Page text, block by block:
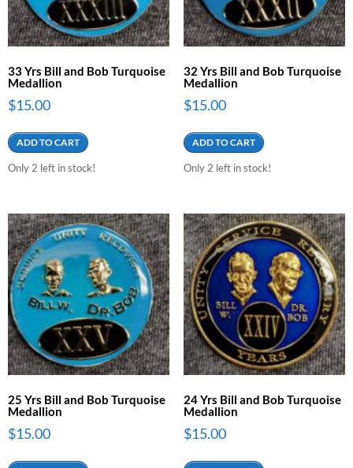
33 Yrs Bill and Bob Turquoise
Medallion
$15.00
ADD TO CART
Only 2 left in stock!
32 Yrs Bill and Bob Turquoise
Medallion
$15.00
ADD TO CART
Only 2 left in stock!
25 Yrs Bill and Bob Turquoise
Medallion
$15.00
24 Yrs Bill and Bob Turquoise
Medallion
$15.00